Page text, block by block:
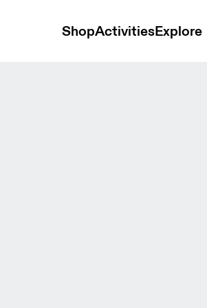
ShopActivitiesExplore